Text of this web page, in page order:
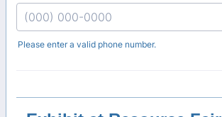
Please enter a valid phone number.